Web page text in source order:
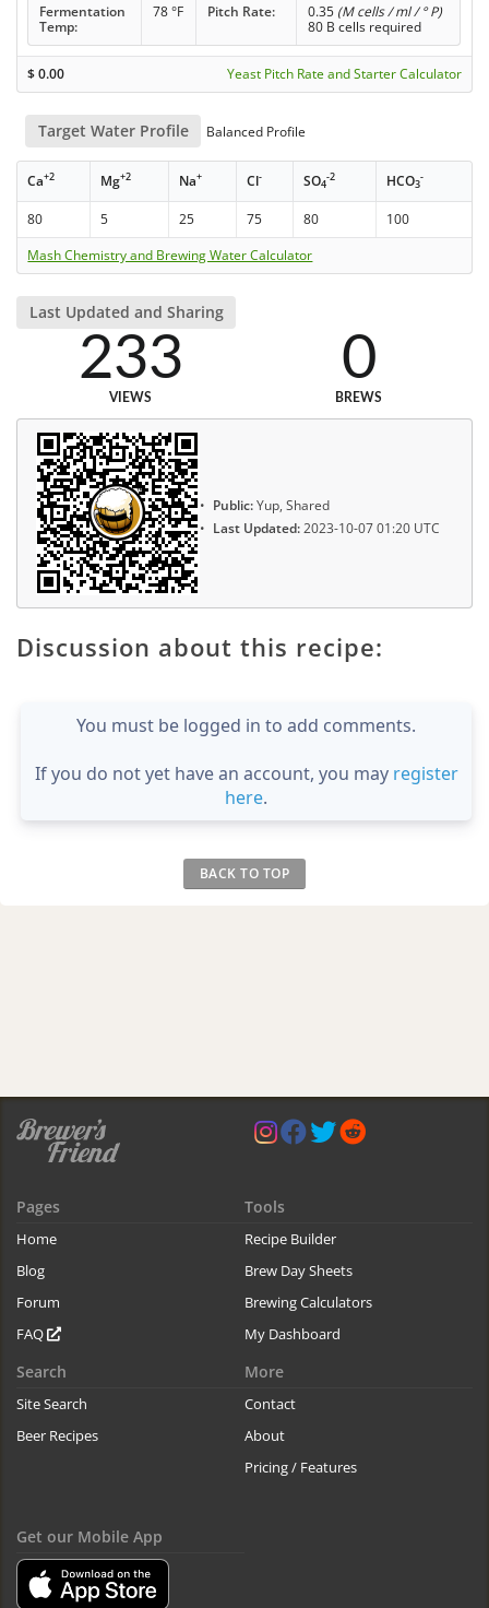
Fermentation
Temp:
78 °F Pitch Rate: 0.35 (M cells / ml / ° P)
80 B cells required
$0.00 Yeast Pitch Rate and Starter Calculator
Target Water Profile Balanced Profile
Ca+2 Mg+2 Na+ Cl- SO4
-2 HCO3
-
80 5 25 75 80
100
Mash Chemistry and Brewing Water Calculator
Last Updated and Sharing
233
VIEWS
0
BREWS
Public:Yup, Shared
Last Updated:2023-10-07 01:20 UTC
Discussion about this recipe:
You must be logged in to add comments.
If you do not yet have an account, you may register
here.
BACK TO TOP
Pages
Home
Blog
Forum
FAQ
Tools
Recipe Builder
Brew Day Sheets
Brewing Calculators
My Dashboard
Search
Site Search
Beer Recipes
More
Contact
About
Pricing / Features
Get our Mobile App